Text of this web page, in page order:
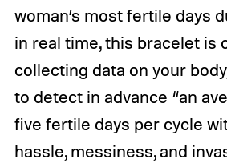
woman’s most fertile days
in real time, this bracelet is
collecting data on your
to detect in advance “an
five fertile days per cycle
hassle, messiness, and